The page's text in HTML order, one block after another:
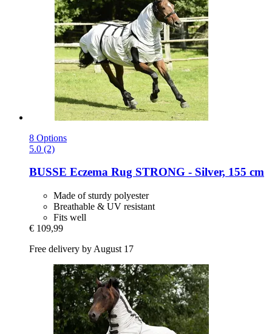
8 Options
5.0 (2)
BUSSE Eczema Rug STRONG -​ Silver, 155 cm
Made of sturdy polyester
Breathable & UV resistant
Fits well
€ 109,99
Free delivery by August 17